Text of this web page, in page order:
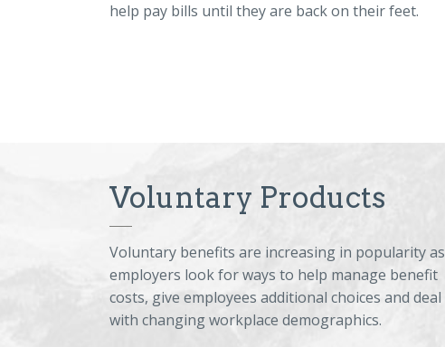
help pay bills until they are back on their feet.
Voluntary Products
Voluntary benefits are increasing in popularity as
employers look for ways to help manage benefit
costs, give employees additional choices and deal
with changing workplace demographics.